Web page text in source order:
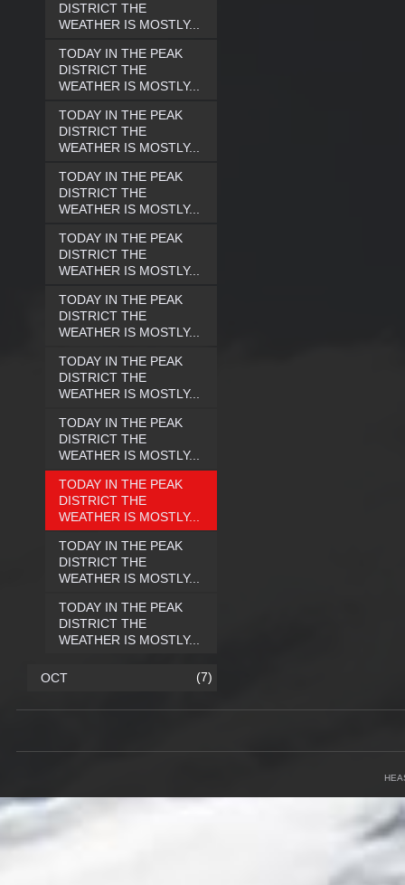
DISTRICT THE
WEATHER IS MOSTLY...
TODAY IN THE PEAK
DISTRICT THE
WEATHER IS MOSTLY...
TODAY IN THE PEAK
DISTRICT THE
WEATHER IS MOSTLY...
TODAY IN THE PEAK
DISTRICT THE
WEATHER IS MOSTLY...
TODAY IN THE PEAK
DISTRICT THE
WEATHER IS MOSTLY...
TODAY IN THE PEAK
DISTRICT THE
WEATHER IS MOSTLY...
TODAY IN THE PEAK
DISTRICT THE
WEATHER IS MOSTLY...
TODAY IN THE PEAK
DISTRICT THE
WEATHER IS MOSTLY...
TODAY IN THE PEAK
DISTRICT THE
WEATHER IS MOSTLY...
TODAY IN THE PEAK
DISTRICT THE
WEATHER IS MOSTLY...
TODAY IN THE PEAK
DISTRICT THE
WEATHER IS MOSTLY...
OCT (7)